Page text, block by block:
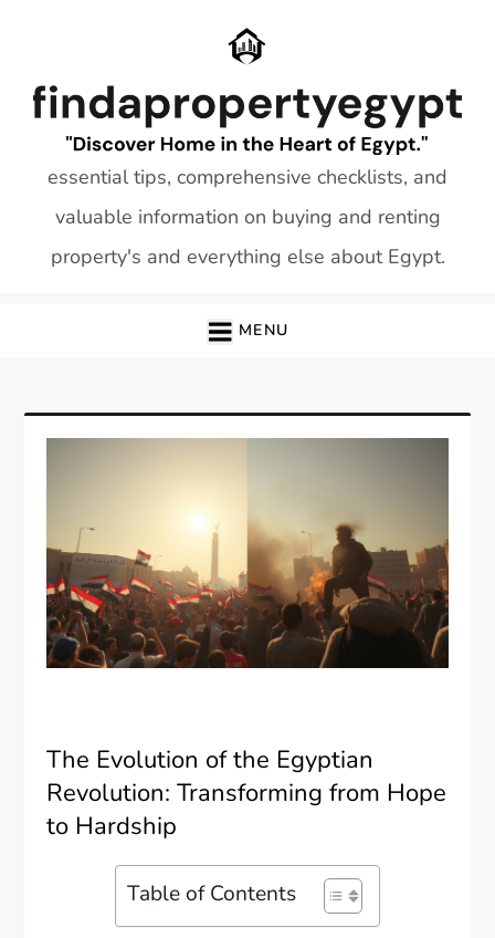
essential tips, comprehensive checklists, and
valuable information on buying and renting
property's and everything else about Egypt.
MENU
The Evolution of the Egyptian
Revolution: Transforming from Hope
to Hardship
Table of Contents